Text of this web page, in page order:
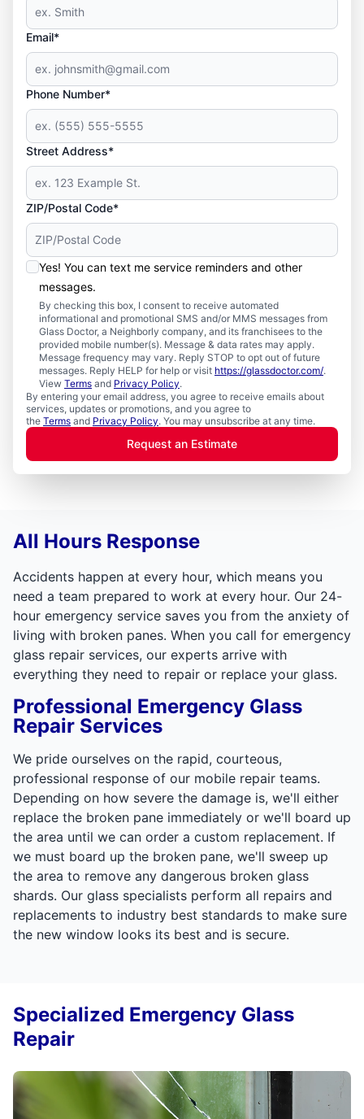
Email*
Phone Number*
Street Address*
ZIP/Postal Code*
Yes! You can text me service reminders and other
messages.
By checking this box, I consent to receive automated
informational and promotional SMS and/or MMS messages from
Glass Doctor, a Neighborly company, and its franchisees to the
provided mobile number(s). Message & data rates may apply.
Message frequency may vary. Reply STOP to opt out of future
messages. Reply HELP for help or visit https://glassdoctor.com/.
View Terms and Privacy Policy.
By entering your email address, you agree to receive emails about
services, updates or promotions, and you agree to
the Terms and Privacy Policy. You may unsubscribe at any time.
Request an Estimate
All Hours Response
Accidents happen at every hour, which means you
need a team prepared to work at every hour. Our 24-
hour emergency service saves you from the anxiety of
living with broken panes. When you call for emergency
glass repair services, our experts arrive with
everything they need to repair or replace your glass.
Professional Emergency Glass
Repair Services
We pride ourselves on the rapid, courteous,
professional response of our mobile repair teams.
Depending on how severe the damage is, we'll either
replace the broken pane immediately or we'll board up
the area until we can order a custom replacement. If
we must board up the broken pane, we'll sweep up
the area to remove any dangerous broken glass
shards. Our glass specialists perform all repairs and
replacements to industry best standards to make sure
the new window looks its best and is secure.
Specialized Emergency Glass
Repair